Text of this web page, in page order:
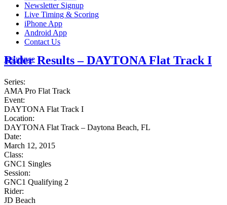
Newsletter Signup
Live Timing & Scoring
iPhone App
Android App
Contact Us
Insurance
Rider Results – DAYTONA Flat Track I
Series:
AMA Pro Flat Track
Event:
DAYTONA Flat Track I
Location:
DAYTONA Flat Track – Daytona Beach, FL
Date:
March 12, 2015
Class:
GNC1 Singles
Session:
GNC1 Qualifying 2
Rider:
JD Beach